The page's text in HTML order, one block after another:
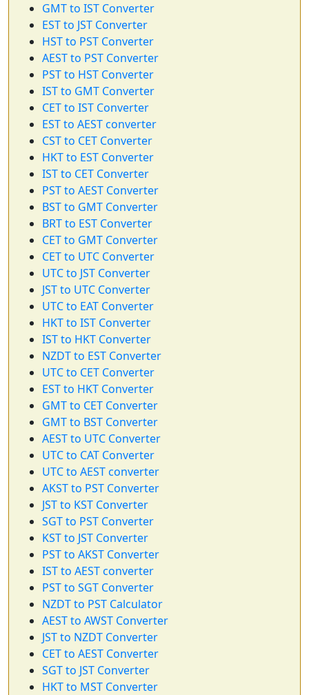
GMT to IST Converter
EST to JST Converter
HST to PST Converter
AEST to PST Converter
PST to HST Converter
IST to GMT Converter
CET to IST Converter
EST to AEST converter
CST to CET Converter
HKT to EST Converter
IST to CET Converter
PST to AEST Converter
BST to GMT Converter
BRT to EST Converter
CET to GMT Converter
CET to UTC Converter
UTC to JST Converter
JST to UTC Converter
UTC to EAT Converter
HKT to IST Converter
IST to HKT Converter
NZDT to EST Converter
UTC to CET Converter
EST to HKT Converter
GMT to CET Converter
GMT to BST Converter
AEST to UTC Converter
UTC to CAT Converter
UTC to AEST converter
AKST to PST Converter
JST to KST Converter
SGT to PST Converter
KST to JST Converter
PST to AKST Converter
IST to AEST converter
PST to SGT Converter
NZDT to PST Calculator
AEST to AWST Converter
JST to NZDT Converter
CET to AEST Converter
SGT to JST Converter
HKT to MST Converter